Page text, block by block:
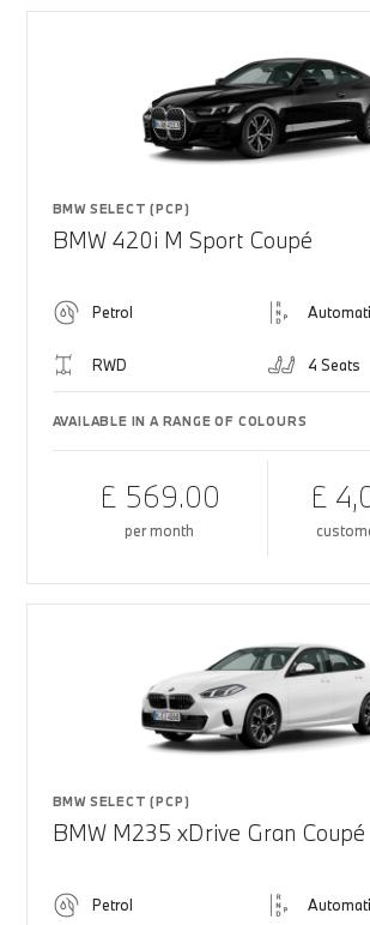
BMW SELECT (PCP)
BMW 420i M Sport Coupé
Petrol
RWD 4 Seats
AVAILABLE IN A RANGE OF COLOURS
£ 569.00
per month
£
BMW SELECT (PCP)
BMW M235 xDrive Gran Coupé
Petrol